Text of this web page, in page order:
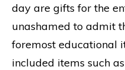
day are gifts for the
unashamed to admit
foremost educational
included items such